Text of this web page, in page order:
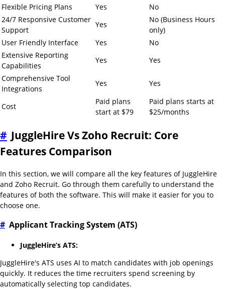
Flexible Pricing Plans
Yes
No
24/7 Responsive Customer
Support
Yes
No (Business Hours
only)
User Friendly Interface
Yes
No
Extensive Reporting
Capabilities
Yes
Yes
Comprehensive Tool
Integrations
Yes Yes
Cost
Paid plans
start at $79
Paid plans starts at
$25/months
# JuggleHire Vs Zoho Recruit: Core
Features Comparison
In this section, we will compare all the key features of JuggleHire
and Zoho Recruit. Go through them carefully to understand the
features of both the software. This will make it easier for you to
choose one.
# Applicant Tracking System (ATS)
JuggleHire’s ATS:
JuggleHire's ATS uses AI to match candidates with job openings
quickly. It reduces the time recruiters spend screening by
automatically selecting top candidates.